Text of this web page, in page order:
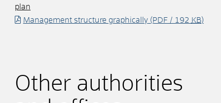
plan
Management structure graphically(PDF / 192 KB)
Other authorities